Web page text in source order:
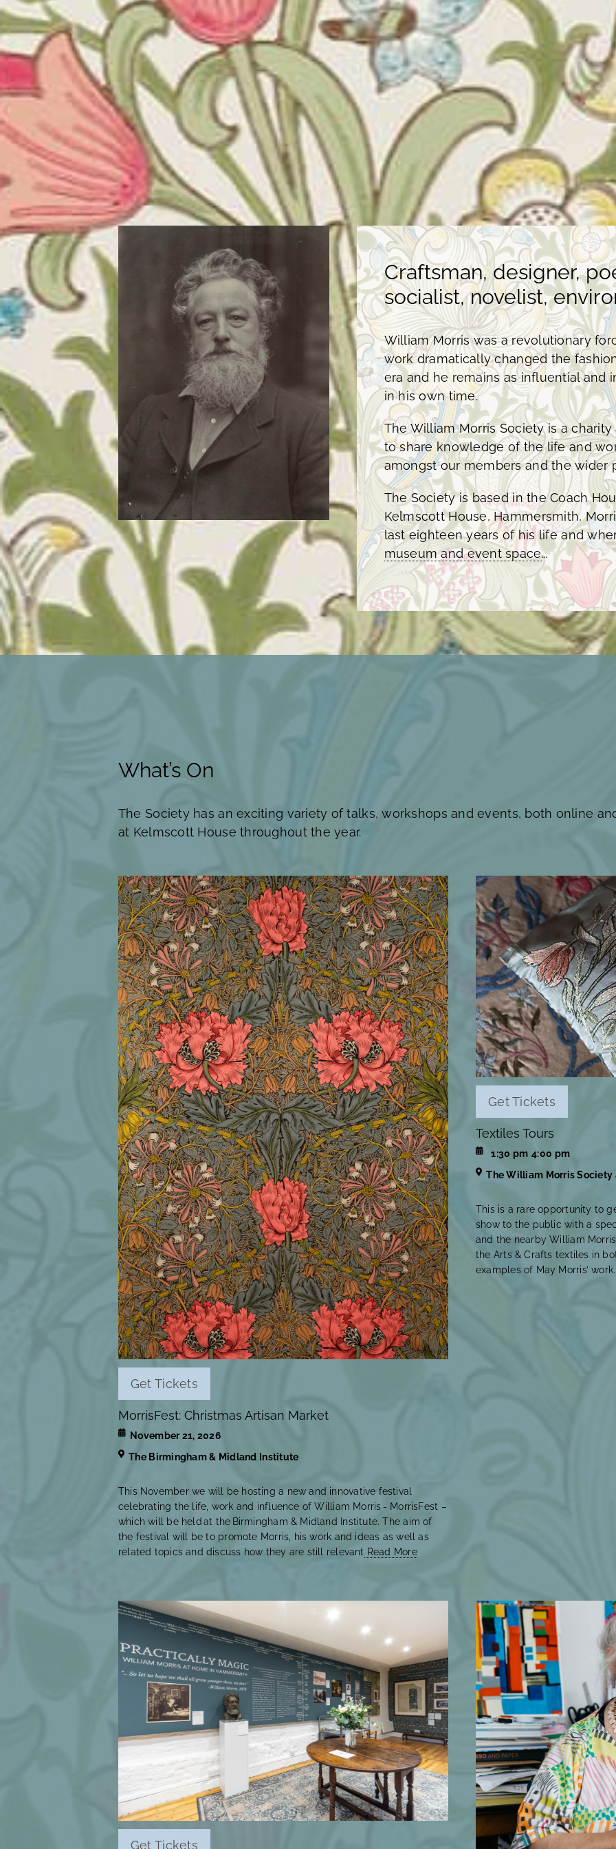
Craftsman, designer,
socialist, novelist,
William Morris was a revolutionary
work dramatically changed the
era and he remains as influential and
in his own time.
The William Morris Society is a
to share knowledge of the life and
amongst our members and the wider
The Society is based in the Coach
Kelmscott House, Hammersmith,
last eighteen years of his life and
museum and event space…
What’s On
The Society has an exciting variety of talks, workshops and events, both online
at Kelmscott House throughout the year.
Get Tickets
MorrisFest: Christmas Artisan Market
November 21, 2026
The Birmingham & Midland Institute
This November we will be hosting a new and innovative festival
celebrating the life, work and influence of William Morris - MorrisFest –
which will be held at the Birmingham & Midland Institute. The aim of
the festival will be to promote Morris, his work and ideas as well as
related topics and discuss how they are still relevant Read More
Get Tickets
Textiles Tours
1:30 pm 4:00 pm
The William Morris Society
This is a rare opportunity to
show to the public with a
and the nearby William
the Arts & Crafts textiles in
examples of May Morris’
Get Tickets